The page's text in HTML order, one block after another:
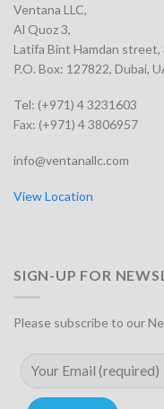
Ventana LLC,
Al Quoz 3,
Latifa Bint Hamdan street,
P.O. Box: 127822, Dubai,
Tel: (+971) 4 3231603
Fax: (+971) 4 3806957
info@ventanallc.com
View Location
SIGN-UP FOR
Please subscribe to our